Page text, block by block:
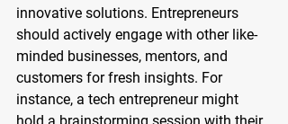
innovative solutions. Entrepreneurs
should actively engage with other like-
minded businesses, mentors, and
customers for fresh insights. For
instance, a tech entrepreneur might
hold a brainstorming session with their